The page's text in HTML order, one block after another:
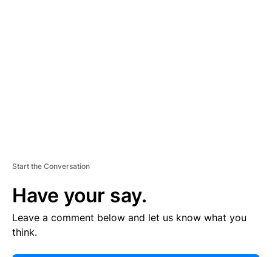
Start the Conversation
Have your say.
Leave a comment below and let us know what you
think.